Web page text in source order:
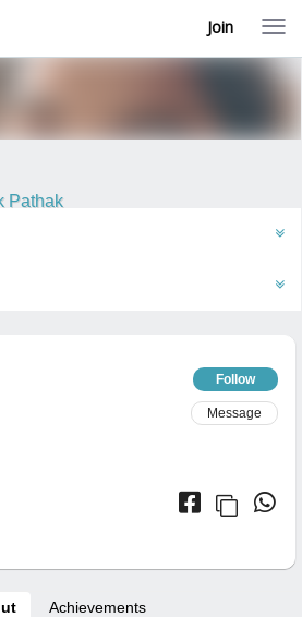
T
g
n
a
o
Join
Pathak
Follow
Message
Achievements